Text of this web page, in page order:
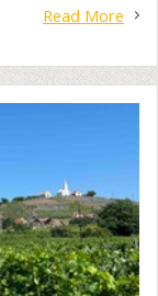
Read More